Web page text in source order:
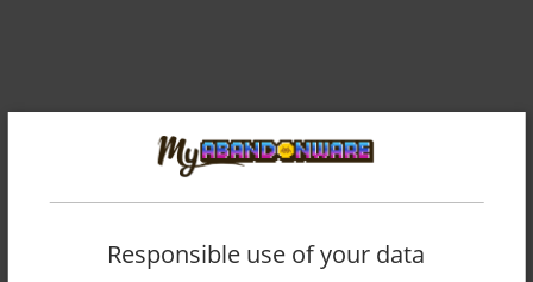
Responsible use of your data